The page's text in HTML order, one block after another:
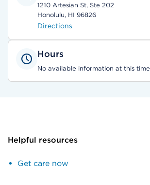
1210 Artesian St, Ste 202
Honolulu, HI 96826
Directions
Hours
No available information at this time
Helpful resources
Get care now